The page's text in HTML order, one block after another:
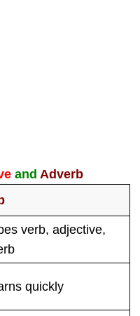
and Adverb
verb, adjective,
quickly